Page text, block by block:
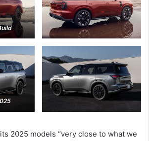
2025 models “very close to what we